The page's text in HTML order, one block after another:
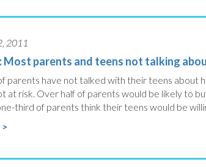
2011
Most parents and teens not talking
parents have not talked with their teens about
at risk. Over half of parents would be likely to
third of parents think their teens would be